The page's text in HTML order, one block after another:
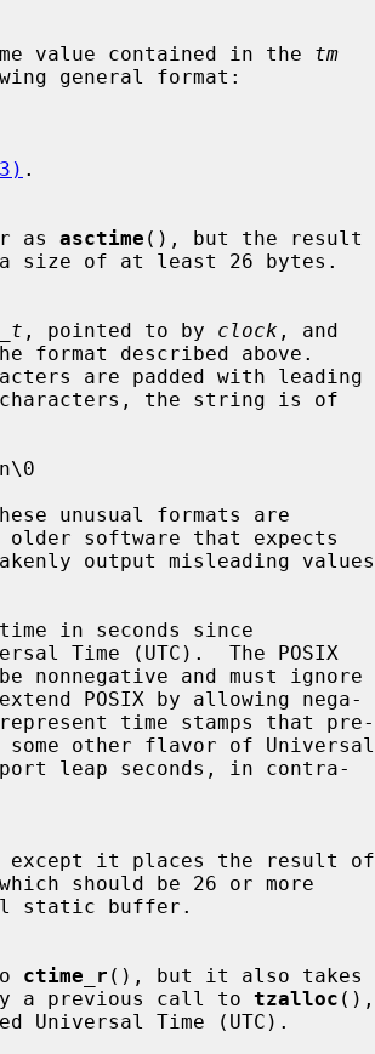
value contained in the tm
.
as asctime (), but the result
a size of at least 26 bytes.
, pointed to by clock , and
in seconds since
it places the result of
should be 26 or more
ctime_r (), but it also takes
a previous call to tzalloc (),